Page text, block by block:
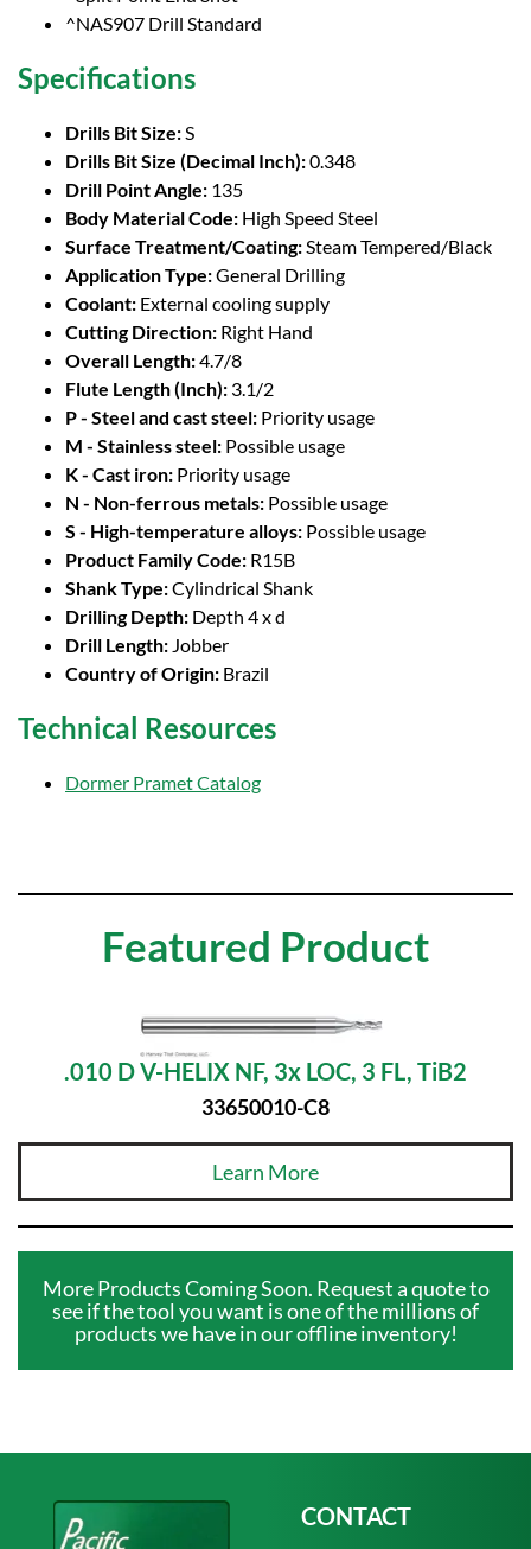
^NAS907 Drill Standard
Specifications
Drills Bit Size:S
Drills Bit Size (Decimal Inch):0.348
Drill Point Angle: 135
Body Material Code: High Speed Steel
Surface Treatment/Coating:Steam Tempered/Black
Application Type:General Drilling
Coolant: External cooling supply
Cutting Direction: Right Hand
Overall Length:4.7/8
Flute Length (Inch): 3.1/2
P - Steel and cast steel: Priority usage
M - Stainless steel: Possible usage
K - Cast iron: Priority usage
N - Non-ferrous metals: Possible usage
S - High-temperature alloys: Possible usage
Product Family Code: R15B
Shank Type:Cylindrical Shank
Drilling Depth: Depth 4 x d
Drill Length: Jobber
Country of Origin: Brazil
Technical Resources
Dormer Pramet Catalog
Featured Product
.010 D V-HELIX NF, 3x LOC, 3 FL, TiB2
33650010-C8
Learn More
More Products Coming Soon. Request a quote to
see if the tool you want is one of the millions of
products we have in our offline inventory!
CONTACT